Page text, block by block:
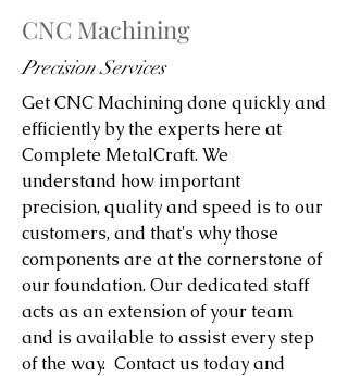
CNC Machining
Precision Services
Get CNC Machining done quickly and
efficiently by the experts here at
Complete MetalCraft. We
understand how important
precision, quality and speed is to our
customers, and that's why those
components are at the cornerstone of
our foundation. Our dedicated staff
acts as an extension of your team
and is available to assist every step
of the way. Contact us today and